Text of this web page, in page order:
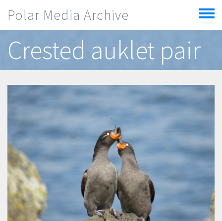
Polar Media Archive
Toggle
menu
Crested auklet pair